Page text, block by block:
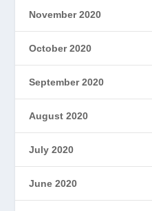
November 2020
October 2020
September 2020
August 2020
July 2020
June 2020